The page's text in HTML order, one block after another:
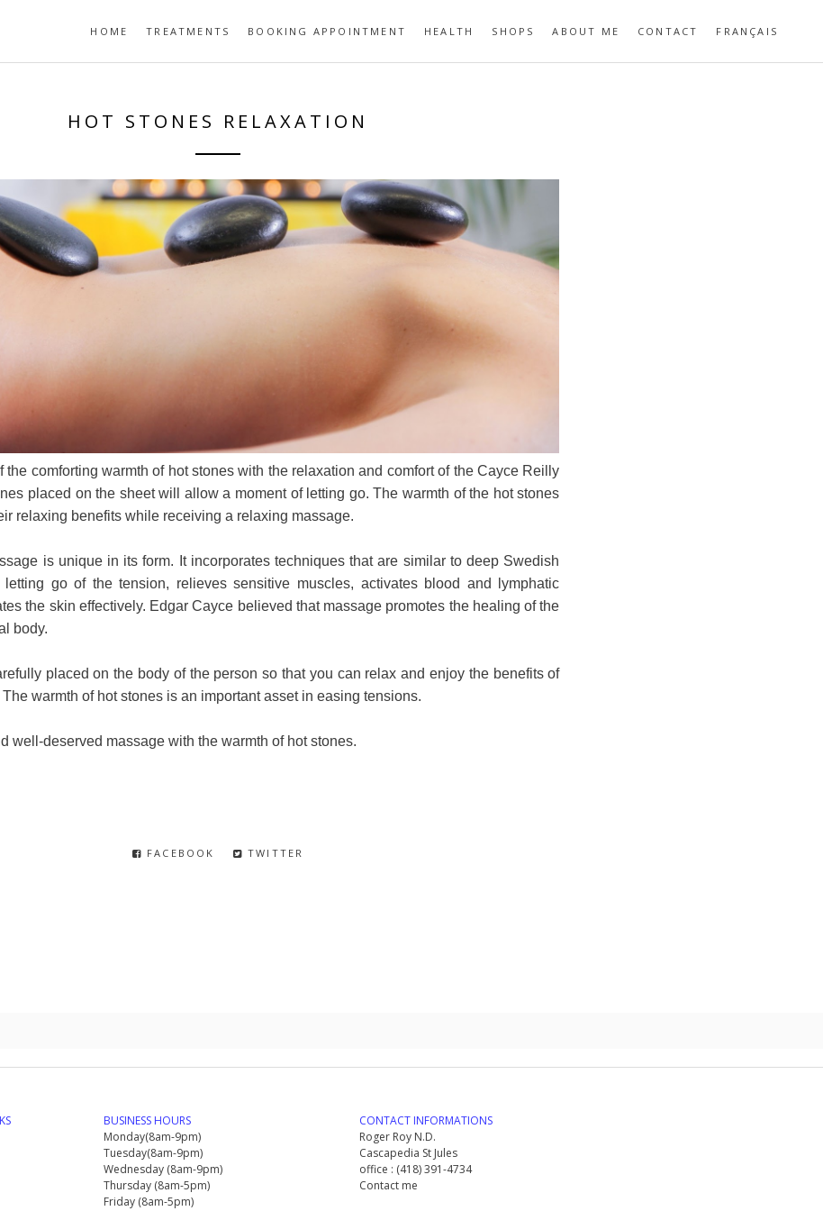
HOME TREATMENTS BOOKING APPOINTMENT HEALTH SHOPS ABOUT ME CONTACT FRANÇAIS
HOT STONES RELAXATION
the comforting warmth of hot stones with the relaxation and comfort of the Cayce Reilly
placed on the sheet will allow a moment of letting go. The warmth of the hot stones
relaxing benefits while receiving a relaxing massage.
is unique in its form. It incorporates techniques that are similar to deep Swedish
go of the tension, relieves sensitive muscles, activates blood and lymphatic
the skin effectively. Edgar Cayce believed that massage promotes the healing of the
body.
placed on the body of the person so that you can relax and enjoy the benefits of
warmth of hot stones is an important asset in easing tensions.
well-deserved massage with the warmth of hot stones.
FACEBOOK TWITTER
BUSINESS HOURS
Monday(8am-9pm)
Tuesday(8am-9pm)
Wednesday (8am-9pm)
Thursday (8am-5pm)
Friday (8am-5pm)
CONTACT INFORMATIONS
Roger Roy N.D.
Cascapedia St Jules
office : (418) 391-4734
Contact me